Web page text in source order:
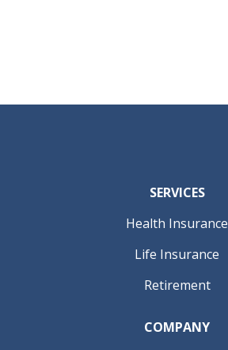
SERVICES
Health Insurance
Life Insurance
Retirement
COMPANY